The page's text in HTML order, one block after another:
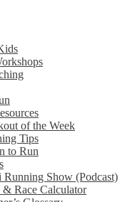
of the Week
Tips
to Run
Show (Podcast)
& Race Calculator